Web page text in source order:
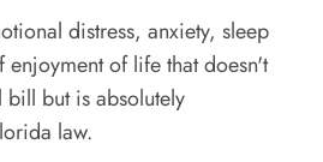
distress, anxiety, sleep
of life that doesn't
but is absolutely
law.